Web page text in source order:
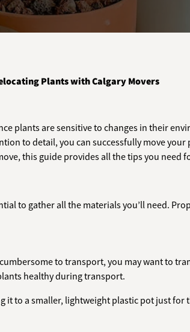
Plants with Calgary Movers
plants are sensitive to changes in their
to detail, you can successfully move
this guide provides all the tips you need
to gather all the materials you’ll need.
to transport, you may want to
healthy during transport.
it to a smaller, lightweight plastic pot just for